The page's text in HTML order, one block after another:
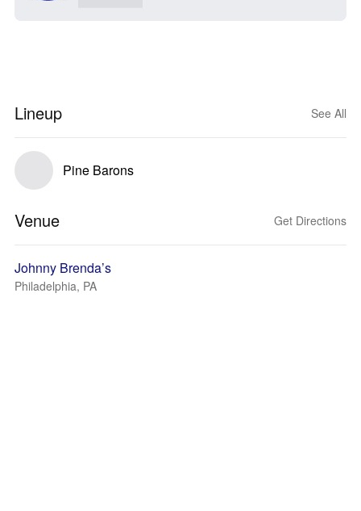
Lineup See All
Pine Barons
Venue Get Directions
Johnny Brenda’s
Philadelphia, PA